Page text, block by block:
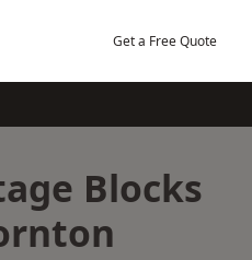
Get a Free Quote
Blocks